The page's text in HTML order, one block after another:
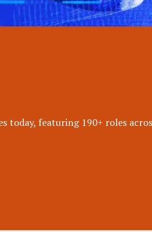
today, featuring 190+ roles